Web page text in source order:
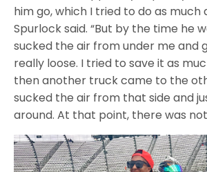
him go, which I tried to do as much
Spurlock said. “But by the time he
sucked the air from under me and
really loose. I tried to save it as
then another truck came to the
sucked the air from that side and
around. At that point, there was